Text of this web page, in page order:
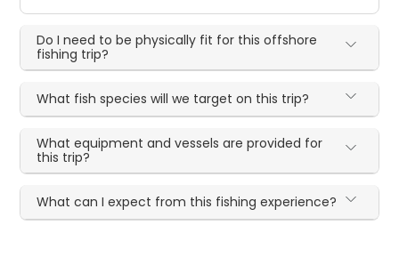
Do I need to be physically fit for this offshore
fishing trip?
What fish species will we target on this trip?
What equipment and vessels are provided for
this trip?
What can I expect from this fishing experience?